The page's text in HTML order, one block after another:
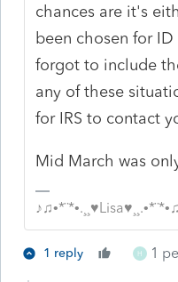
chances are it's
been chosen for
forgot to include
any of these
for IRS to contact
Mid March was
1 reply H 1